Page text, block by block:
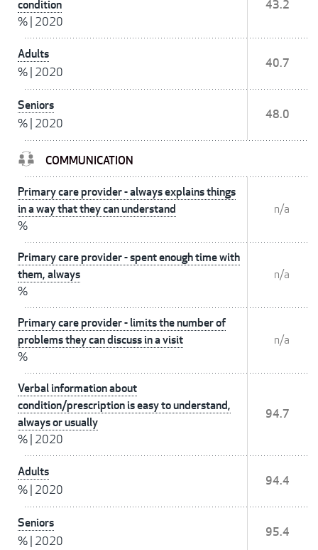
condition
% 2020
43.2
Adults
% 2020
40.7
Seniors
% 2020
48.0
COMMUNICATION
Primary care provider - always explains things
in a way that they can understand
%
n/a
Primary care provider - spent enough time with
them, always
%
n/a
Primary care provider - limits the number of
problems they can discuss in a visit
%
n/a
Verbal information about
condition/prescription is easy to understand,
always or usually
% 2020
94.7
Adults
% 2020
94.4
Seniors
% 2020
95.4